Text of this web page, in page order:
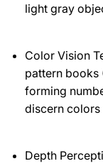
light gray
Color Vision
pattern books
forming
discern
Depth